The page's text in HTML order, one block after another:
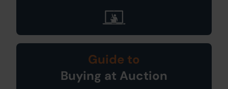
Guide to
Buying at Auction